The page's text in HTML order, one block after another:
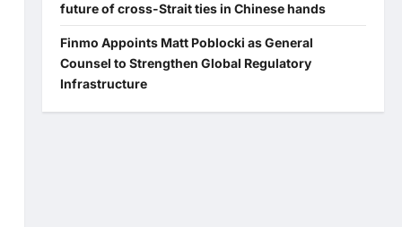
future of cross-Strait ties in Chinese hands
Finmo Appoints Matt Poblocki as General
Counsel to Strengthen Global Regulatory
Infrastructure